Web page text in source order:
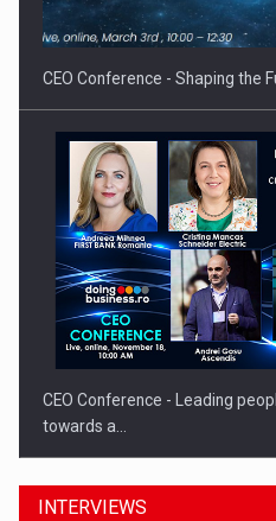
CEO Conference - Shaping the
CEO Conference - Leading
towards a…
INTERVIEWS